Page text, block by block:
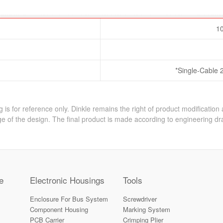
*Single-Cable
is for reference only. Dinkle remains the right of product modification
of the design. The final product is made according to engineering
Electronic Housings
Enclosure For Bus System
Component Housing
PCB Carrier
Tools
Screwdriver
Marking System
Crimping Plier